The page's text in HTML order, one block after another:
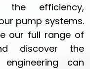
the efficiency,
pump systems.
our full range of
discover the
can